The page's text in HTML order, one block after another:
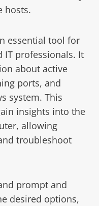
hosts.
essential tool for
IT professionals. It
about active
ports, and
system. This
insights into the
allowing
troubleshoot
prompt and
desired options,